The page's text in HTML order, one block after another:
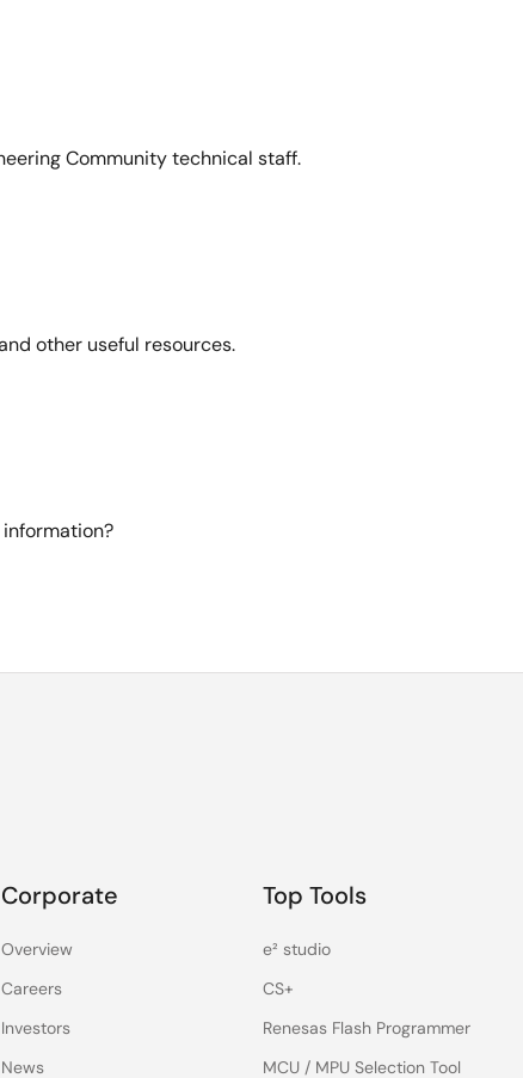
Community technical staff.
other useful resources.
Corporate
Overview
Careers
Investors
News
Top Tools
e² studio
CS+
Renesas Flash Programmer
MCU / MPU Selection Tool